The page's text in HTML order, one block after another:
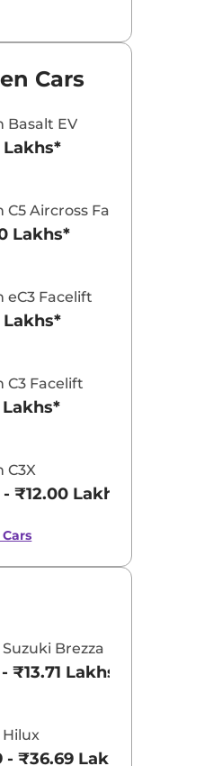
Cars
Basalt EV
C5 Aircross Facelift
Lakhs*
eC3 Facelift
C3 Facelift
C3X
₹12.00 Lakhs*
Brezza
₹13.71 Lakhs*
Hilux
- ₹36.69 Lakhs*